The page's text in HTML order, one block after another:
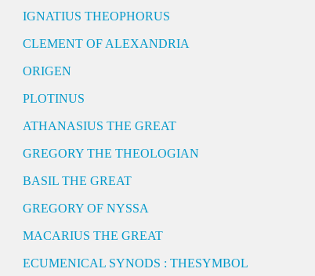
IGNATIUS THEOPHORUS
CLEMENT OF ALEXANDRIA
ORIGEN
PLOTINUS
ATHANASIUS THE GREAT
GREGORY THE THEOLOGIAN
BASIL THE GREAT
GREGORY OF NYSSA
MACARIUS THE GREAT
ECUMENICAL SYNODS : THESYMBOL